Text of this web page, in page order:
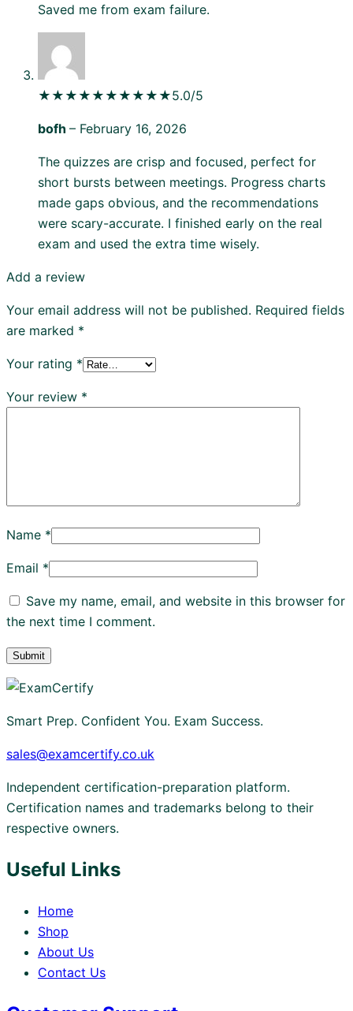
Saved me from exam failure.
★★★★★ ★★★★★5.0/5
bofh – February 16, 2026
The quizzes are crisp and focused, perfect for
short bursts between meetings. Progress charts
made gaps obvious, and the recommendations
were scary-accurate. I finished early on the real
exam and used the extra time wisely.
Add a review
Your email address will not be published. Required fields
are marked *
Your rating *
Your review *
Name *
Email *
Save my name, email, and website in this browser for
the next time I comment.
Smart Prep. Confident You. Exam Success.
sales@examcertify.co.uk
Independent certification-preparation platform.
Certification names and trademarks belong to their
respective owners.
Useful Links
Home
Shop
About Us
Contact Us